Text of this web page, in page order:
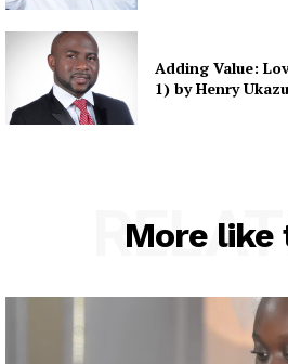
Adding Value:
1) by Henry Ukazu
More like